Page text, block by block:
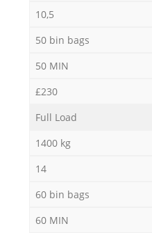
10,5
50 bin bags
50 MIN
£230
Full Load
1400 kg
14
60 bin bags
60 MIN